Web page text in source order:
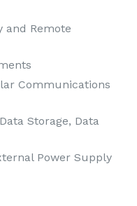
and Remote
Communications
Storage, Data
Power Supply